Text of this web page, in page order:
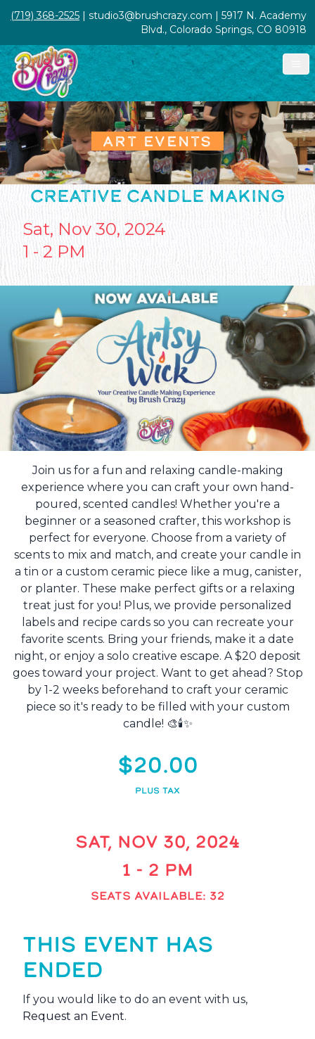
(719) 368-2525 | studio3@brushcrazy.com | 5917 N. Academy
Blvd., Colorado Springs, CO 80918
ART EVENTS
CREATIVE CANDLE MAKING
Sat, Nov 30, 2024
1 - 2 PM
Join us for a fun and relaxing candle-making
experience where you can craft your own hand-
poured, scented candles! Whether you're a
beginner or a seasoned crafter, this workshop is
perfect for everyone. Choose from a variety of
scents to mix and match, and create your candle in
a tin or a custom ceramic piece like a mug, canister,
or planter. These make perfect gifts or a relaxing
treat just for you! Plus, we provide personalized
labels and recipe cards so you can recreate your
favorite scents. Bring your friends, make it a date
night, or enjoy a solo creative escape. A $20 deposit
goes toward your project. Want to get ahead? Stop
by 1-2 weeks beforehand to craft your ceramic
piece so it's ready to be filled with your custom
candle! 🎨🕯️✨
$20.00
PLUS TAX
SAT, NOV 30, 2024
1 - 2 PM
SEATS AVAILABLE: 32
THIS EVENT HAS
ENDED
If you would like to do an event with us,
Request an Event.